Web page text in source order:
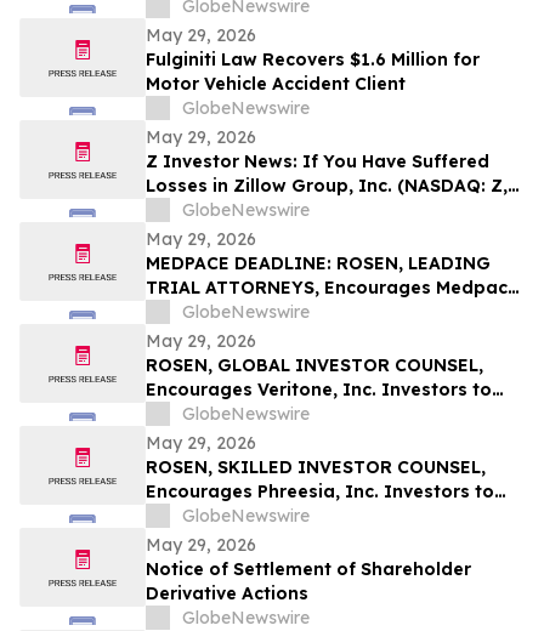
Department of Education Over
Professional Degree Designation
GlobeNewswire
May 29, 2026
Fulginiti Law Recovers $1.6 Million for
Motor Vehicle Accident Client
GlobeNewswire
May 29, 2026
Z Investor News: If You Have Suffered
Losses in Zillow Group, Inc. (NASDAQ: Z,
ZG), You Are Encouraged to Contact The
Rosen Law Firm About Your Rights
GlobeNewswire
May 29, 2026
MEDPACE DEADLINE: ROSEN, LEADING
TRIAL ATTORNEYS, Encourages Medpace
Holdings, Inc. Investors with Losses in
Excess of $100K to Secure Counsel Before
Important June 8 Deadline in Securities
Class Action - MEDP
GlobeNewswire
May 29, 2026
ROSEN, GLOBAL INVESTOR COUNSEL,
Encourages Veritone, Inc. Investors to
Secure Counsel Before Important
Deadline in Securities Class Action - VERI
GlobeNewswire
May 29, 2026
ROSEN, SKILLED INVESTOR COUNSEL,
Encourages Phreesia, Inc. Investors to
Secure Counsel Before Important
Deadline in Securities Class Action - PHR
GlobeNewswire
May 29, 2026
Notice of Settlement of Shareholder
Derivative Actions
GlobeNewswire